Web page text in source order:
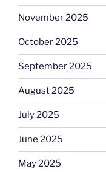
November 2025
October 2025
September 2025
August 2025
July 2025
June 2025
May 2025